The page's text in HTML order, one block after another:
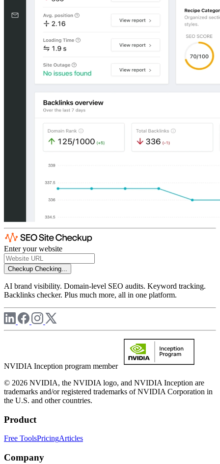
Enter your website
Checkup Checking...
AI brand visibility. Domain-level SEO audits. Keyword tracking.
Backlinks checker. Plus much more, all in one platform.
NVIDIA Inception program member
© 2026 NVIDIA, the NVIDIA logo, and NVIDIA Inception are
trademarks and/or registered trademarks of NVIDIA Corporation in
the U.S. and other countries.
Product
Free ToolsPricingArticles
Company